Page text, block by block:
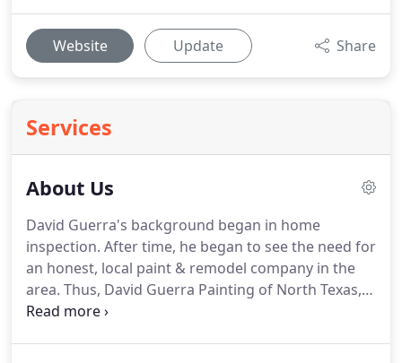
Website Update Share
Services
About Us
David Guerra's background began in home
inspection. After time, he began to see the need for
an honest, local paint & remodel company in the
area. Thus, David Guerra Painting of North Texas,
Inc. DBA Signature Custom Home Painting was